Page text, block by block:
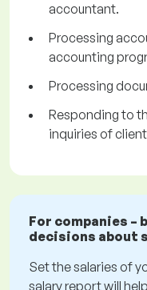
accountant.
Processing
accounting
Processing
Responding to
inquiries of
For companies –
decisions about
Set the salaries of
salary report will